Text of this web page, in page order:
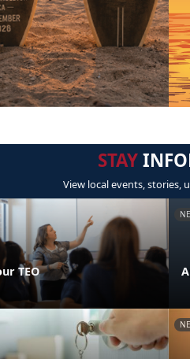
STAY
View local events, stories,
TEO